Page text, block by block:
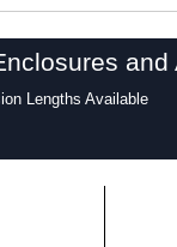
and
Lengths Available